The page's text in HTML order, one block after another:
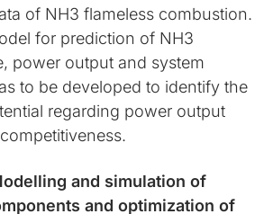
of NH3 flameless combustion.
for prediction of NH3
power output and system
to be developed to identify the
regarding power output
and simulation of
and optimization of